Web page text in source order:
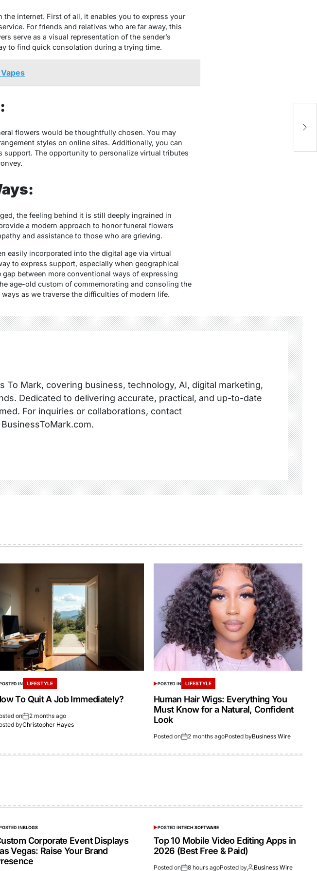
internet. First of all, it enables you to express your
For friends and relatives who are far away, this
serve as a visual representation of the sender’s
to find quick consolation during a trying time.
flowers would be thoughtfully chosen. You may
styles on online sites. Additionally, you can
support. The opportunity to personalize virtual tributes
the feeling behind it is still deeply ingrained in
a modern approach to honor funeral flowers
and assistance to those who are grieving.
easily incorporated into the digital age via virtual
to express support, especially when geographical
between more conventional ways of expressing
age-old custom of commemorating and consoling the
as we traverse the difficulties of modern life.
To Mark, covering business, technology, AI, digital marketing,
Dedicated to delivering accurate, practical, and up-to-date
For inquiries or collaborations, contact
IN LIFESTYLE
To Quit A Job Immediately?
on
2 months ago
byChristopher Hayes
POSTED IN LIFESTYLE
Human Hair Wigs: Everything You
Must Know for a Natural, Confident
Look
Posted on 2 months agoPosted byBusiness Wire
INBLOGS
Corporate Event Displays
Vegas: Raise Your Brand
POSTED INTECH SOFTWARE
Top 10 Mobile Video Editing Apps in
2026 (Best Free & Paid)
Posted on 8 hours agoPosted by Business Wire